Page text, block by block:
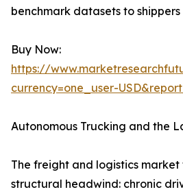
benchmark datasets to shippers
Buy Now:
https://
currency=one_user-
Autonomous Trucking and the
The freight and logistics
structural headwind: chronic